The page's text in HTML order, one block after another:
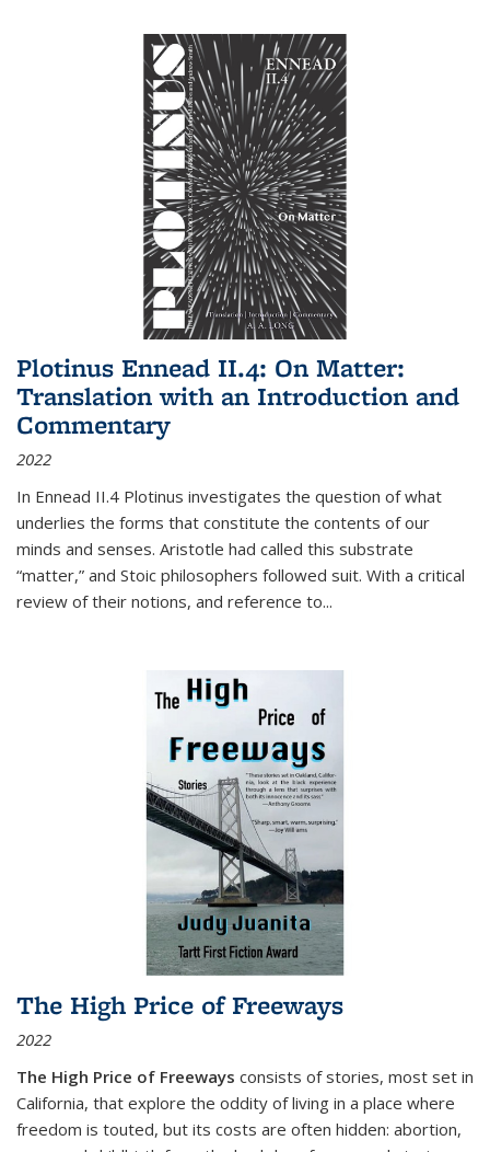
Plotinus Ennead II.4: On Matter:
Translation with an Introduction and
Commentary
2022
In Ennead II.4 Plotinus investigates the question of what
underlies the forms that constitute the contents of our
minds and senses. Aristotle had called this substrate
“matter,” and Stoic philosophers followed suit. With a critical
review of their notions, and reference to...
The High Price of Freeways
2022
The High Price of Freeways consists of stories, most set in
California, that explore the oddity of living in a place where
freedom is touted, but its costs are often hidden: abortion,